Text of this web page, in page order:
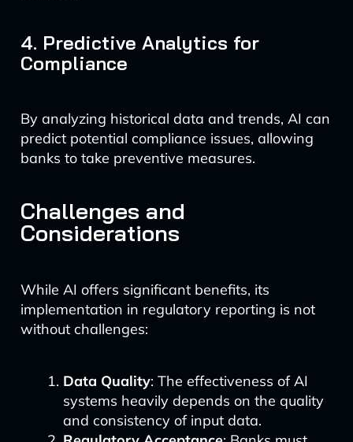
4. Predictive Analytics for
Compliance
By analyzing historical data and trends, AI can
predict potential compliance issues, allowing
banks to take preventive measures.
Challenges and
Considerations
While AI offers significant benefits, its
implementation in regulatory reporting is not
without challenges:
Data Quality: The effectiveness of AI
systems heavily depends on the quality
and consistency of input data.